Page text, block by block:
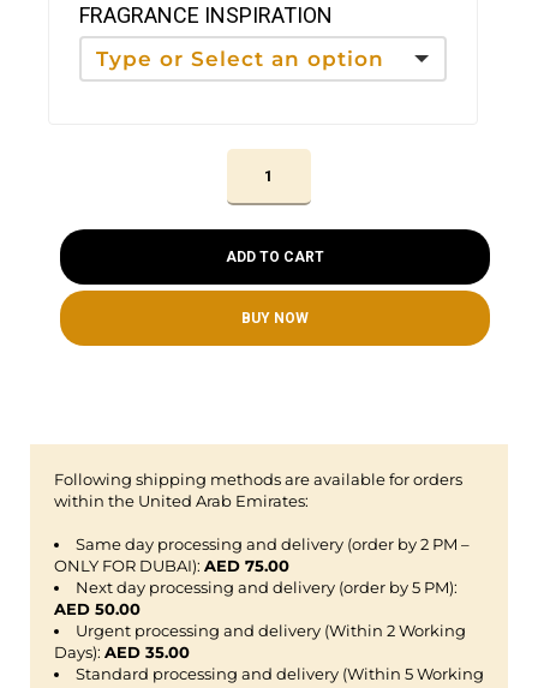
FRAGRANCE INSPIRATION
ADD TO CART
BUY NOW
Following shipping methods are available for orders
within the United Arab Emirates:
Same day processing and delivery (order by 2 PM –
ONLY FOR DUBAI): AED 75.00
Next day processing and delivery (order by 5 PM):
AED 50.00
Urgent processing and delivery (Within 2 Working
Days): AED 35.00
Standard processing and delivery (Within 5 Working